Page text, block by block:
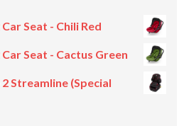
Seat - Chili Red
Seat - Cactus Green
Streamline (Special